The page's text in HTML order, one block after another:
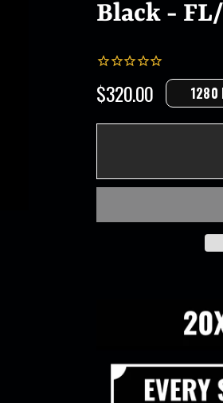
Black -
Regular
price
$320.00 1280